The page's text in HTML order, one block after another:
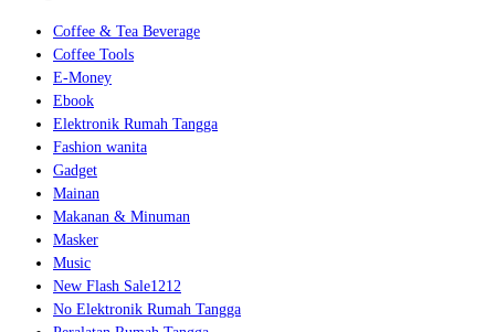
Coffee & Tea Beverage
Coffee Tools
E-Money
Ebook
Elektronik Rumah Tangga
Fashion wanita
Gadget
Mainan
Makanan & Minuman
Masker
Music
New Flash Sale1212
No Elektronik Rumah Tangga